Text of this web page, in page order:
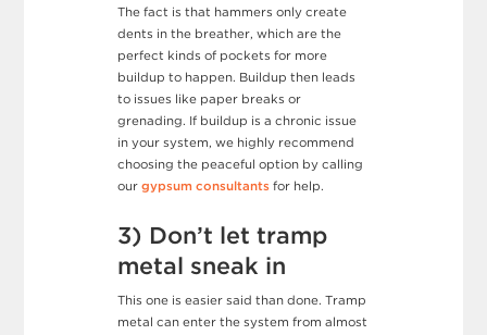
The fact is that hammers only create
dents in the breather, which are the
perfect kinds of pockets for more
buildup to happen. Buildup then leads
to issues like paper breaks or
grenading. If buildup is a chronic issue
in your system, we highly recommend
choosing the peaceful option by calling
our gypsum consultantsfor help.
3) Don’t let tramp
metal sneak in
This one is easier said than done. Tramp
metal can enter the system from almost